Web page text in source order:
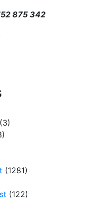
875 342
(3)
(1281)
(122)